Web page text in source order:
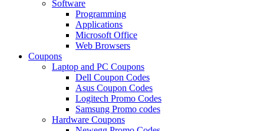
Software
Programming
Applications
Microsoft Office
Web Browsers
Coupons
Laptop and PC Coupons
Dell Coupon Codes
Asus Coupon Codes
Logitech Promo Codes
Samsung Promo codes
Hardware Coupons